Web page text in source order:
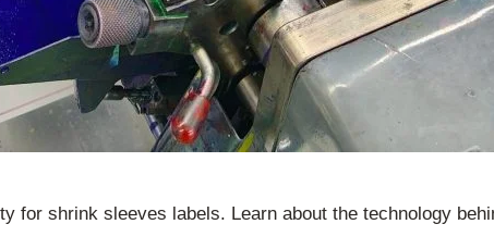
for shrink sleeves labels. Learn about the technology